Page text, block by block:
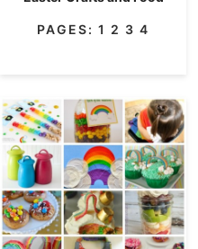
PAGES: 1 2 3 4